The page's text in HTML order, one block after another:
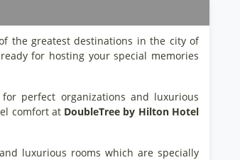
the greatest destinations in the city of
for hosting your special memories
perfect organizations and luxurious
comfort at DoubleTree by Hilton Hotel
luxurious rooms which are specially